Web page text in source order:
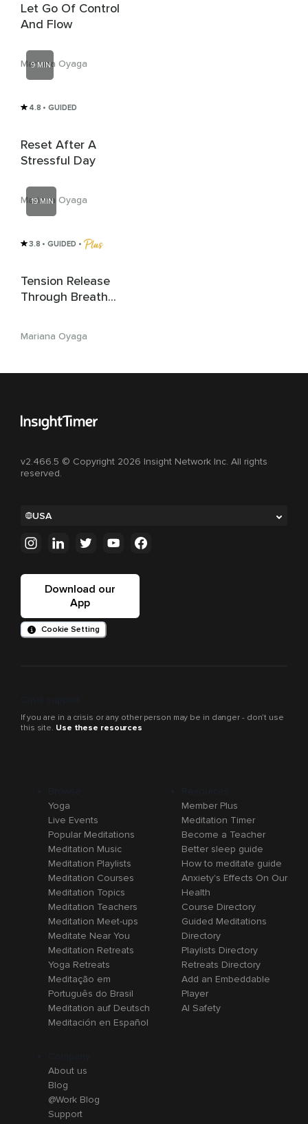
Let Go Of Control
And Flow
Mariana Oyaga
9 MIN
4.8 • GUIDED
Reset After A
Stressful Day
Mariana Oyaga
19 MIN
3.8 • GUIDED •
Tension Release
Through Breath
Mariana Oyaga
v2.466.5 © Copyright 2026 Insight Network Inc. All rights
reserved.
USA
Download our
App
Cookie Setting
If you are in a crisis or any other person may be in danger - don’t use
this site. Use these resources
Yoga
Live Events
Popular Meditations
Meditation Music
Meditation Playlists
Meditation Courses
Meditation Topics
Meditation Teachers
Meditation Meet-ups
Meditate Near You
Meditation Retreats
Yoga Retreats
Meditação em
Português do Brasil
Meditation auf Deutsch
Meditación en Español
Member Plus
Meditation Timer
Become a Teacher
Better sleep guide
How to meditate guide
Anxiety's Effects On Our
Health
Course Directory
Guided Meditations
Directory
Playlists Directory
Retreats Directory
Add an Embeddable
Player
AI Safety
About us
Blog
@Work Blog
Support